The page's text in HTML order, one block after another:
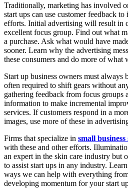
Traditionally, marketing has involved
start ups can use customer feedback
efforts. Initial advertising will result in
excellent focus group. Find out what
a purchase. Ask what would have
sooner. Learn why the advertising
these consumers and do more of what
Start up business owners must always
often required to shift gears without
gathering feedback from focus groups
information to make incremental
services. If customers respond in a
images, use more of these in
Firms that specialize in small
with these and other efforts.
an expert in the skin care industry but
to assist start ups in any industry.
ways we can help with everything
developing momentum for your start